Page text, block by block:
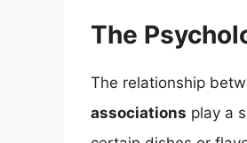
The
The relationship
associations play a